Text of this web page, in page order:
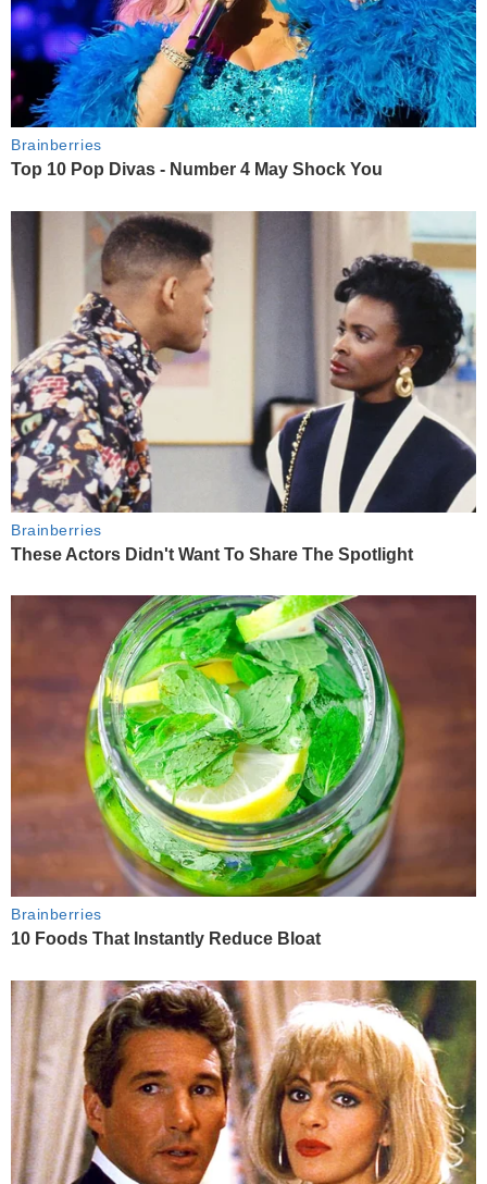
Brainberries
Top 10 Pop Divas - Number 4 May Shock You
Brainberries
These Actors Didn't Want To Share The Spotlight
Brainberries
10 Foods That Instantly Reduce Bloat